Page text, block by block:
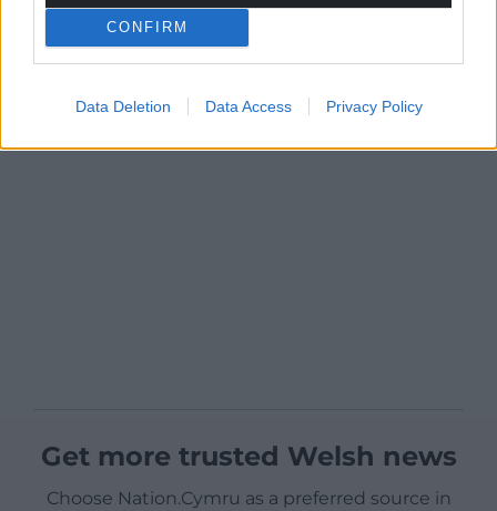
CONFIRM
Data Deletion Data Access Privacy Policy
Get more trusted Welsh news
Choose Nation.Cymru as a preferred source in